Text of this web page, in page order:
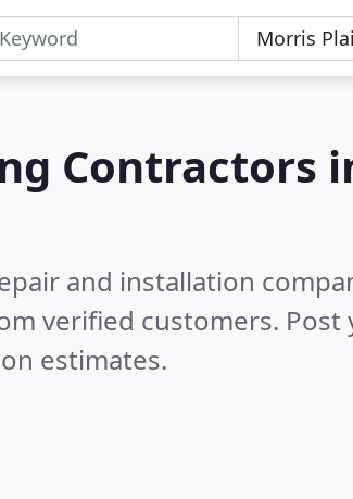
Contractors
and installation
verified customers. Post
estimates.